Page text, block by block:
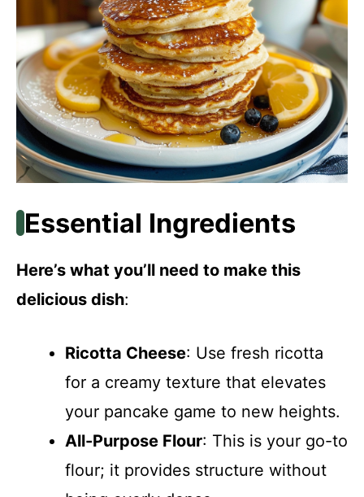
Essential Ingredients
Here’s what you’ll need to make this
delicious dish:
Ricotta Cheese: Use fresh ricotta
for a creamy texture that elevates
your pancake game to new heights.
All-Purpose Flour: This is your go-to
flour; it provides structure without